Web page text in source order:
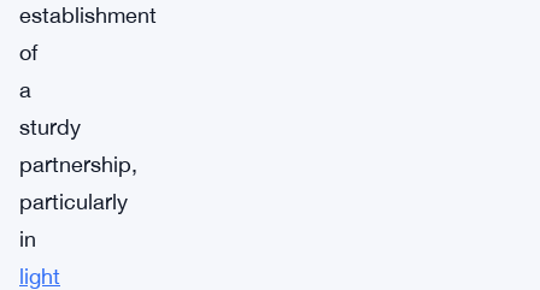
establishment
of
a
sturdy
partnership,
particularly
in
light